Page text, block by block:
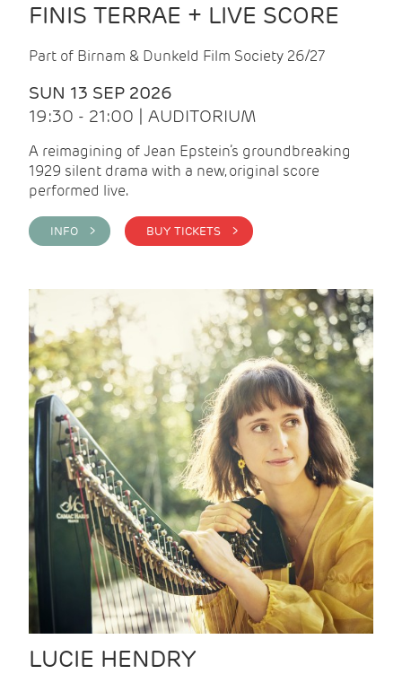
FINIS TERRAE + LIVE SCORE
Part of Birnam & Dunkeld Film Society 26/27
SUN 13 SEP 2026
19:30 - 21:00 | AUDITORIUM
A reimagining of Jean Epstein’s groundbreaking
1929 silent drama with a new, original score
performed live.
INFO > BUY TICKETS >
LUCIE HENDRY